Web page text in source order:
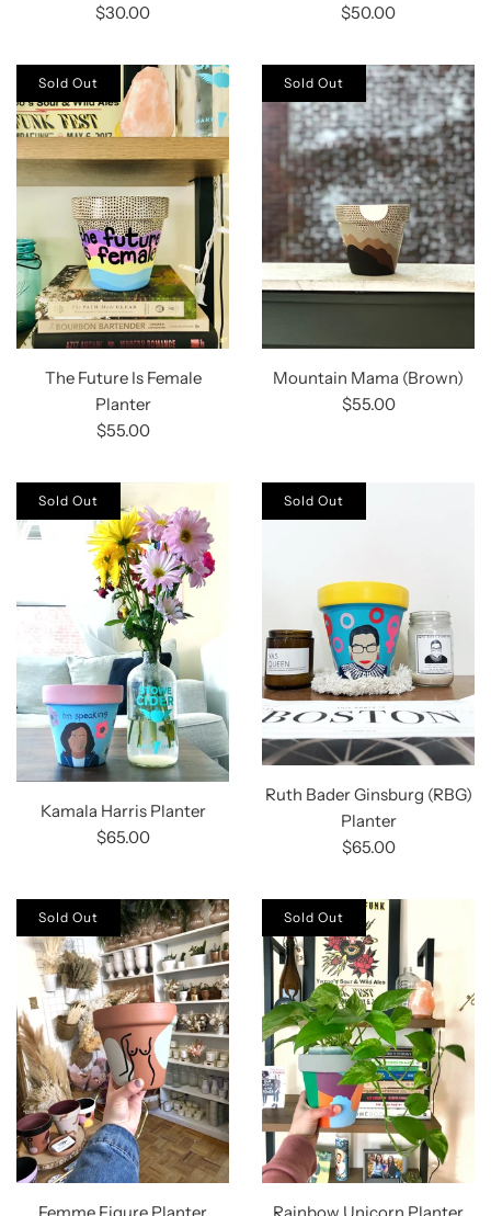
$30.00
$50.00
The Future Is Female
Planter
$55.00
Sold Out
Mountain Mama (Brown)
$55.00
Sold Out
Kamala Harris Planter
$65.00
Sold Out
Ruth Bader Ginsburg (RBG)
Planter
$65.00
Sold Out
Sold Out Sold Out